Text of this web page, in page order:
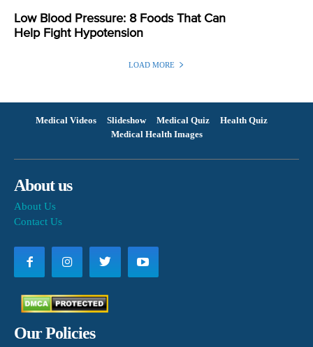
Low Blood Pressure: 8 Foods That Can
Help Fight Hypotension
LOAD MORE
Medical Videos Slideshow Medical Quiz
Health Quiz
Medical Health Images
About us
About Us
Contact Us
Our Policies